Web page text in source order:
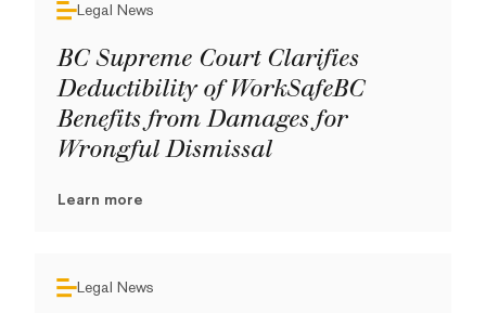
Legal News
BC Supreme Court Clarifies
Deductibility of WorkSafeBC
Benefits from Damages for
Wrongful Dismissal
Learn more
Legal News